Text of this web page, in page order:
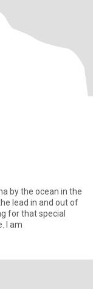
by the ocean in the
for that special
woman who will take my hand and follow me. I am